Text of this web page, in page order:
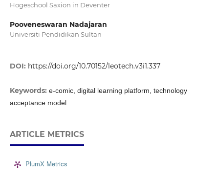
Hogeschool Saxion in Deventer
Pooveneswaran Nadajaran
Universiti Pendidikan Sultan
DOI: https://doi.org/10.70152/leotech.v3i1.337
Keywords: e-comic, digital learning platform, technology
acceptance model
ARTICLE METRICS
PlumX Metrics